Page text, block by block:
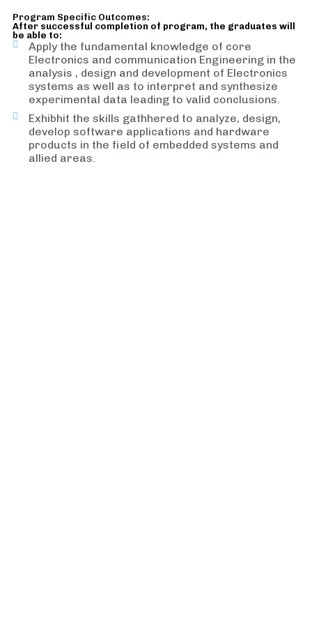
Program Specific Outcomes:
After successful completion of program, the graduates will
be able to:
Apply the fundamental knowledge of core
Electronics and communication Engineering in the
analysis , design and development of Electronics
systems as well as to interpret and synthesize
experimental data leading to valid conclusions.
Exhibhit the skills gathhered to analyze, design,
develop software applications and hardware
products in the field of embedded systems and
allied areas.